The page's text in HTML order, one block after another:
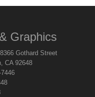
Graphics
Gothard Street
CA 92648